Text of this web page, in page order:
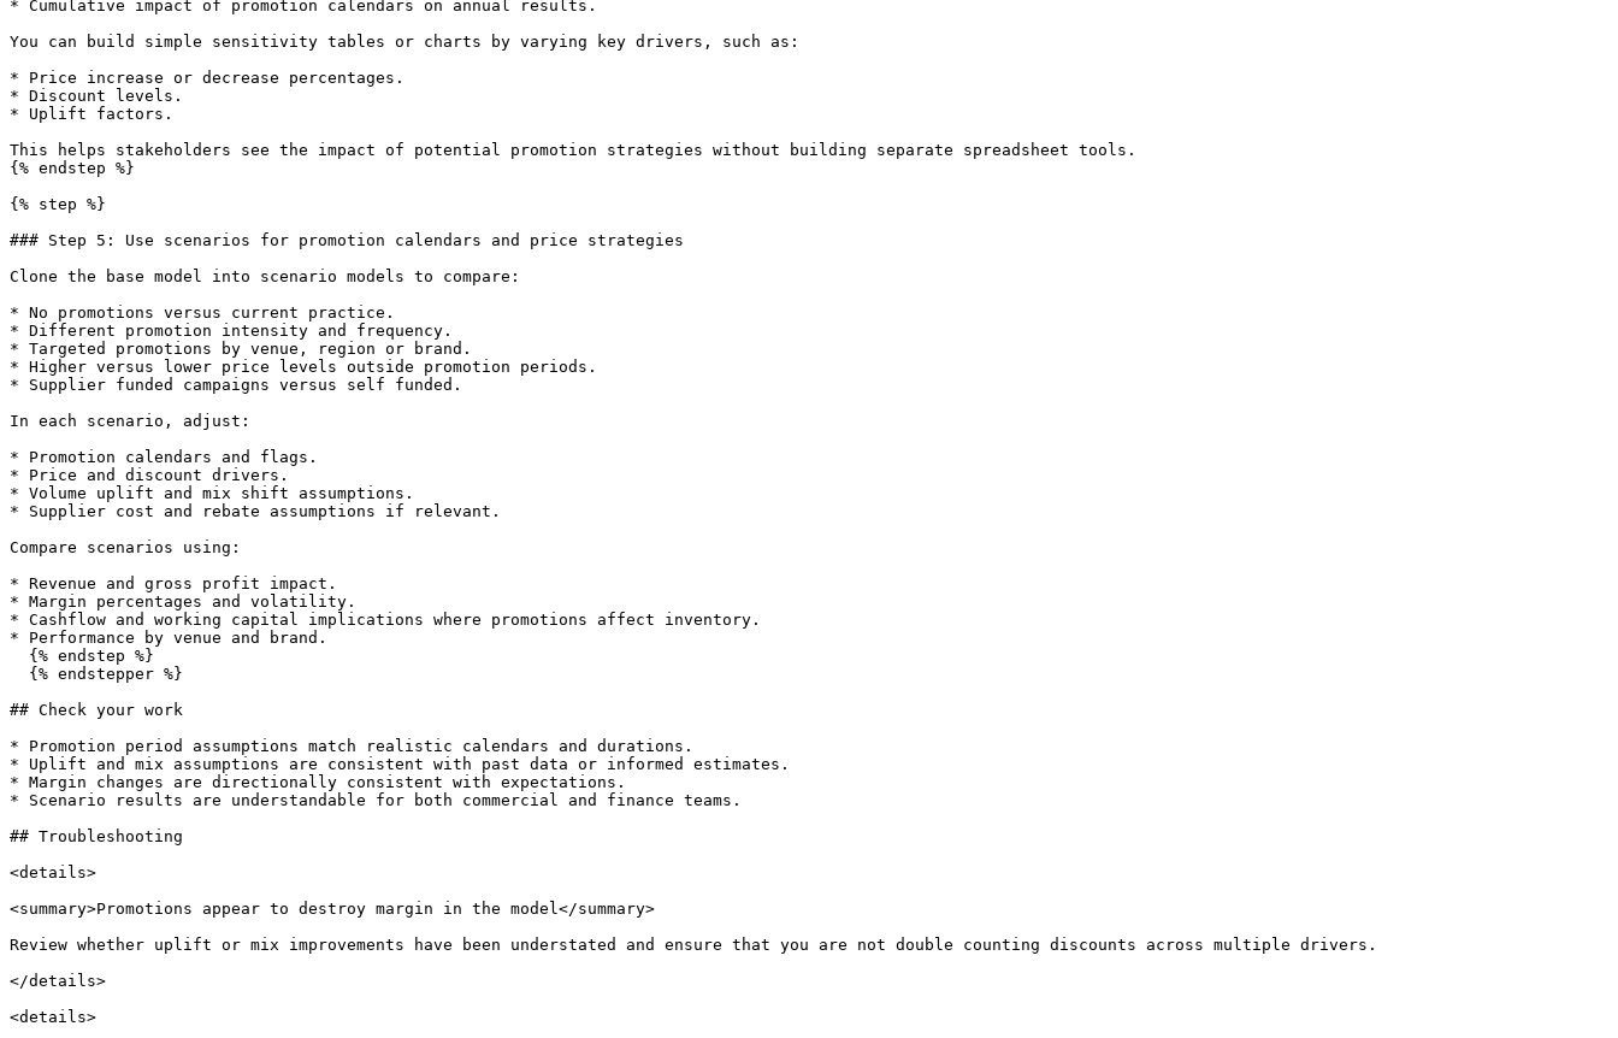
* Cumulative impact of promotion calendars on annual results.
You can build simple sensitivity tables or charts by varying key drivers, such as:
* Price increase or decrease percentages.
* Discount levels.
* Uplift factors.
This helps stakeholders see the impact of potential promotion strategies without building separate spreadsheet tools.
{% endstep %}
{% step %}
### Step 5: Use scenarios for promotion calendars and price strategies
Clone the base model into scenario models to compare:
* No promotions versus current practice.
* Different promotion intensity and frequency.
* Targeted promotions by venue, region or brand.
* Higher versus lower price levels outside promotion periods.
* Supplier funded campaigns versus self funded.
In each scenario, adjust:
* Promotion calendars and flags.
* Price and discount drivers.
* Volume uplift and mix shift assumptions.
* Supplier cost and rebate assumptions if relevant.
Compare scenarios using:
* Revenue and gross profit impact.
* Margin percentages and volatility.
* Cashflow and working capital implications where promotions affect inventory.
* Performance by venue and brand.
## Check your work
* Promotion period assumptions match realistic calendars and durations.
* Uplift and mix assumptions are consistent with past data or informed estimates.
* Margin changes are directionally consistent with expectations.
* Scenario results are understandable for both commercial and finance teams.
## Troubleshooting
<details>
<summary>Promotions appear to destroy margin in the model</summary>
Review whether uplift or mix improvements have been understated and ensure that you are not double counting discounts across multiple drivers.
</details>
<details>